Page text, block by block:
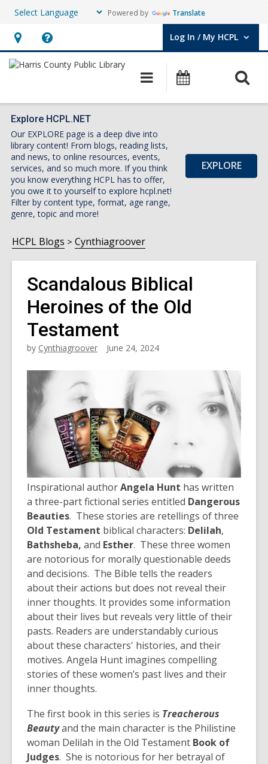
Powered by Translate
Hours
&
opens
an
overlay
Help,
opens
overlay
Log In / My HCPL
User Log In / My HCPL.
Main
navigation
Events
Explore HCPL.NET
Our EXPLORE page is a deep dive into
library content! From blogs, reading lists,
and news, to online resources, events,
services, and so much more. If you think
you know everything HCPL has to offer,
you owe it to yourself to explore hcpl.net!
Filter by content type, format, age range,
genre, topic and more!
EXPLORE
HCPL Blogs Cynthiagroover
Scandalous Biblical
Heroines of the Old
Testament
by Cynthiagroover June 24, 2024
Inspirational authorAngela Hunt has written
a three-part fictional series entitled Dangerous
Beauties. These stories are retellings of three
Old Testament biblical characters: Delilah,
Bathsheba, and Esther. These three women
are notorious for morally questionable deeds
and decisions. The Bible tells the readers
about their actions but does not reveal their
inner thoughts. It provides some information
about their lives but reveals very little of their
pasts. Readers are understandably curious
about these characters' histories, and their
motives. Angela Hunt imagines compelling
stories of these women’s past lives and their
inner thoughts.
The first book in this series is Treacherous
Beautyand the main character is the Philistine
woman Delilah in the Old Testament Book of
Judges. She is notorious for her betrayal of